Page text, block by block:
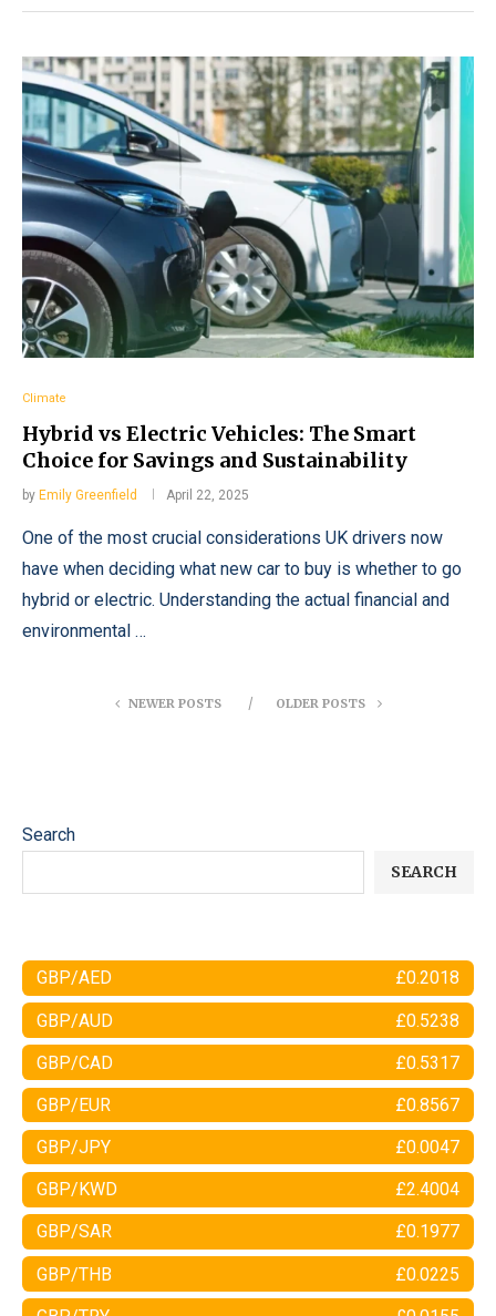
Climate
Hybrid vs Electric Vehicles: The Smart
Choice for Savings and Sustainability
by Emily Greenfield April 22, 2025
One of the most crucial considerations UK drivers now
have when deciding what new car to buy is whether to go
hybrid or electric. Understanding the actual financial and
environmental …
NEWER POSTS OLDER POSTS
Search
SEARCH
GBP/AED £0.2018
GBP/AUD £0.5238
GBP/CAD £0.5317
GBP/EUR £0.8567
GBP/JPY £0.0047
GBP/KWD £2.4004
GBP/SAR £0.1977
GBP/THB £0.0225